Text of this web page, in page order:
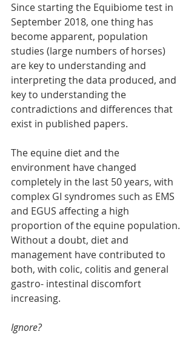
Since starting the Equibiome test in
September 2018, one thing has
become apparent, population
studies (large numbers of horses)
are key to understanding and
interpreting the data produced, and
key to understanding the
contradictions and differences that
exist in published papers.
The equine diet and the
environment have changed
completely in the last 50 years, with
complex GI syndromes such as EMS
and EGUS affecting a high
proportion of the equine population.
Without a doubt, diet and
management have contributed to
both, with colic, colitis and general
gastro- intestinal discomfort
increasing.
Ignore?